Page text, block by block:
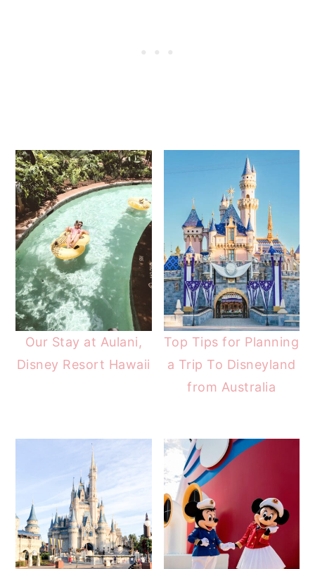
Our Stay at Aulani,
Disney Resort Hawaii
Top Tips for Planning
a Trip To Disneyland
from Australia